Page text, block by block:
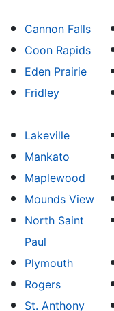
Cannon Falls
Coon Rapids
Eden Prairie
Fridley
Lakeville
Mankato
Maplewood
Mounds View
North Saint
Paul
Plymouth
Rogers
St. Anthony